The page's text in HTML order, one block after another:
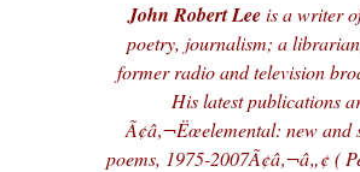
John Robert Leeis a writer
poetry, journalism; a
former radio and television
His latest publications
Ã¢â‚¬Ëœelemental: new and
poems, 1975-2007Ã¢â‚¬â„¢ (